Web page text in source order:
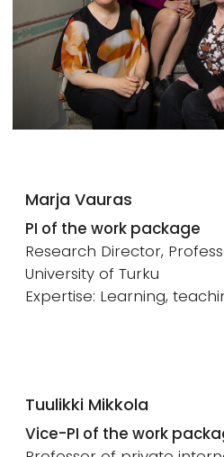
Marja Vauras
PI of the work package
Research Director,
University of Turku
Expertise: Learning,
Tuulikki Mikkola
Vice-PI of the work